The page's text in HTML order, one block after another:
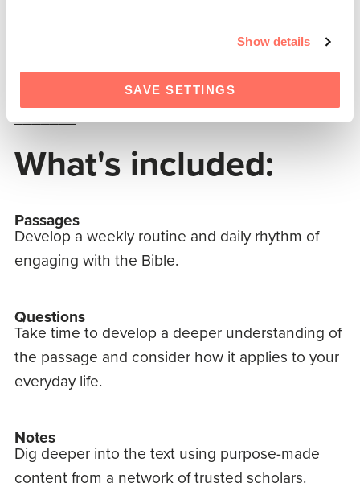
Show details
SAVE SETTINGS
Will the glorious reality of Christ’s incarnation
fill your heart through His message of life?
_______
What's included:
Passages
Develop a weekly routine and daily rhythm of
engaging with the Bible.
Questions
Take time to develop a deeper understanding of
the passage and consider how it applies to your
everyday life.
Notes
Dig deeper into the text using purpose-made
content from a network of trusted scholars.